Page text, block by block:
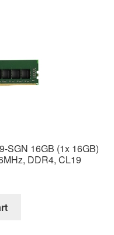
SGN 16GB (1x 16GB)
DDR4, CL19